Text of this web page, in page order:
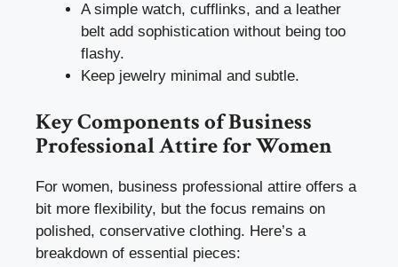
A simple watch, cufflinks, and a leather
belt add sophistication without being too
flashy.
Keep jewelry minimal and subtle.
Key Components of Business
Professional Attire for Women
For women, business professional attire offers a
bit more flexibility, but the focus remains on
polished, conservative clothing. Here’s a
breakdown of essential pieces: